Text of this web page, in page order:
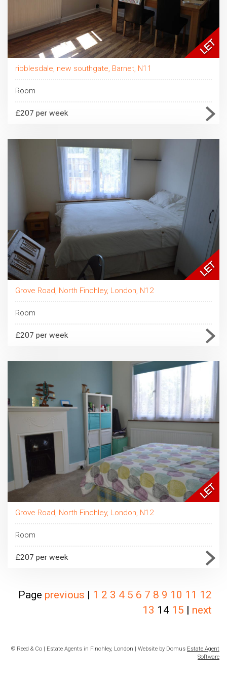
ribblesdale, new southgate, Barnet, N11
Room
£207 per week
Grove Road, North Finchley, London, N12
Room
£207 per week
Grove Road, North Finchley, London, N12
Room
£207 per week
Page previous | 1 2 3 4 5 6 7 8 9 10 11 12
13 14 15 | next
© Reed & Co | Estate Agents in Finchley, London | Website by Domus Estate Agent
Software